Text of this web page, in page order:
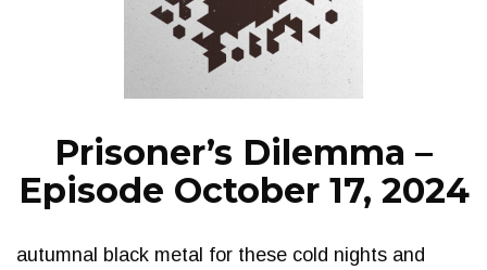
EPISODES
NEWS
Prisoner’s Dilemma –
Episode October 17, 2024
autumnal black metal for these cold nights and